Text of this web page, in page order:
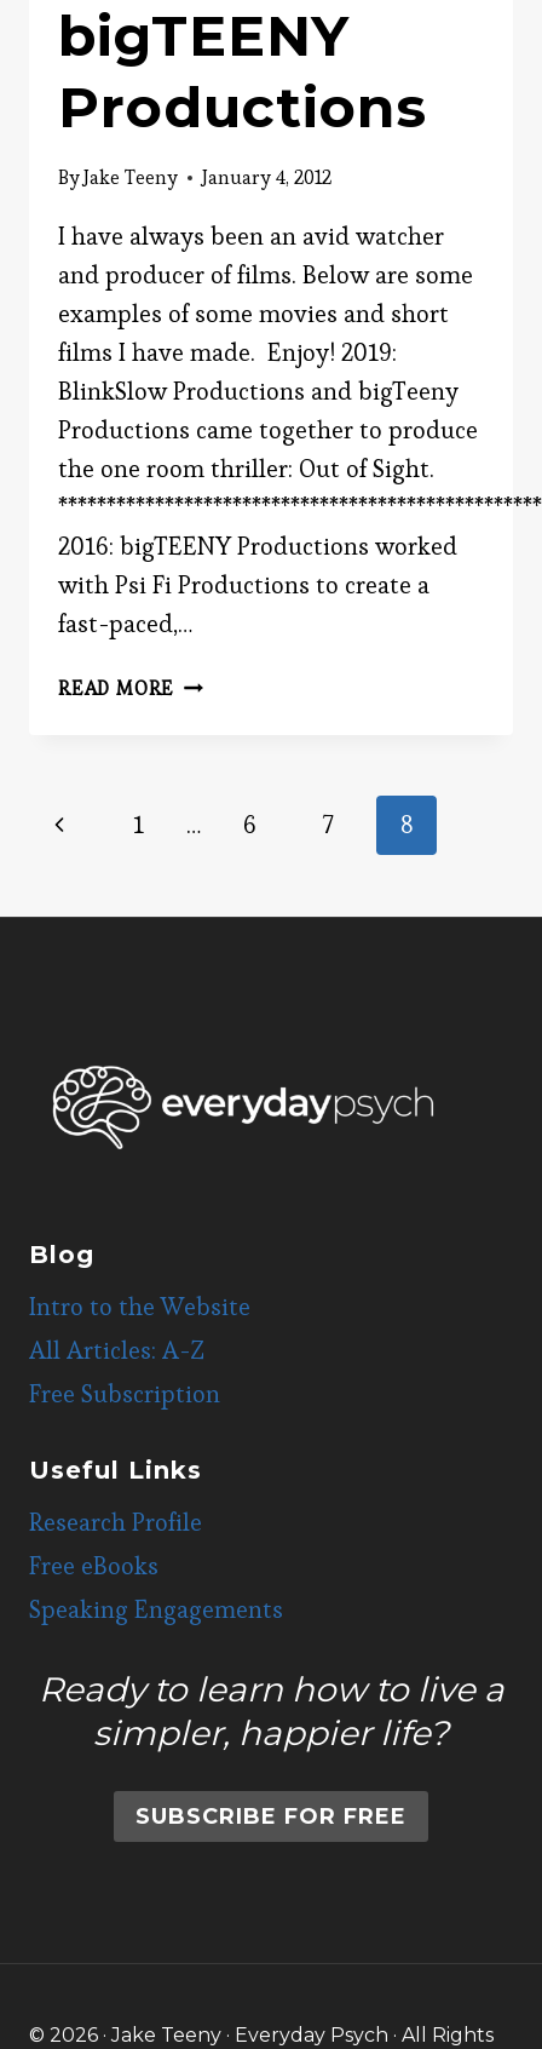
bigTEENY
Productions
ByJake Teeny January 4, 2012
I have always been an avid watcher
and producer of films. Below are some
examples of some movies and short
films I have made. Enjoy! 2019:
BlinkSlow Productions and bigTeeny
Productions came together to produce
the one room thriller: Out of Sight.
2016: bigTEENY Productions worked
with Psi Fi Productions to create a
fast-paced,…
READ MORE BIGTEENY
Page
navigation
Previous1 … 6 7 8
Blog
Intro to the Website
All Articles: A-Z
Free Subscription
Useful Links
Research Profile
Free eBooks
Speaking Engagements
Ready to learn how to live a
simpler, happier life?
SUBSCRIBE FOR FREE
© 2026 · Jake Teeny · Everyday Psych · All Rights